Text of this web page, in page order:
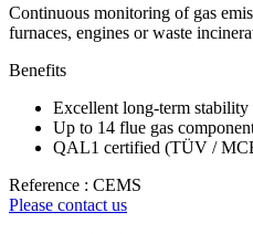
Continuous monitoring of gas
furnaces, engines or waste
Benefits
Excellent long-term stability
Up to 14 flue gas
QAL1 certified (TÜV /
Reference : CEMS
Please contact us